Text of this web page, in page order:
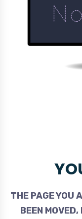
THE PAGE YOU
BEEN